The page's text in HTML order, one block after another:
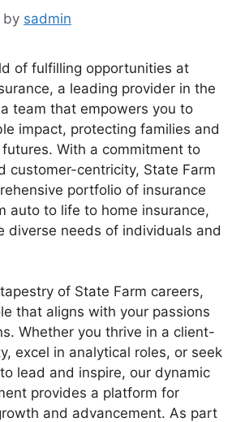
by sadmin
of fulfilling opportunities at
a leading provider in the
team that empowers you to
impact, protecting families and
With a commitment to
customer-centricity, State Farm
portfolio of insurance
auto to life to home insurance,
diverse needs of individuals and
of State Farm careers,
that aligns with your passions
Whether you thrive in a client-
excel in analytical roles, or seek
lead and inspire, our dynamic
provides a platform for
and advancement. As part